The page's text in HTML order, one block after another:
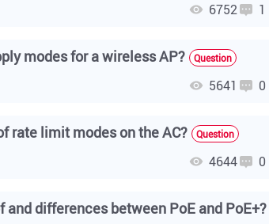
6752 1
modes for a wireless AP? Question
5641 0
rate limit modes on the AC? Question
4644 0
and differences between PoE and PoE+?